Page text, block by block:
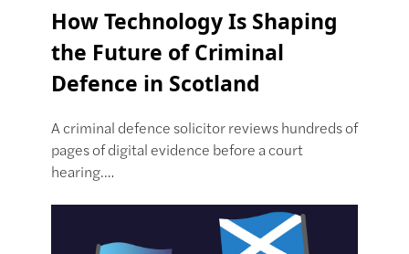
How Technology Is Shaping
the Future of Criminal
Defence in Scotland
A criminal defence solicitor reviews hundreds of
pages of digital evidence before a court
hearing.…